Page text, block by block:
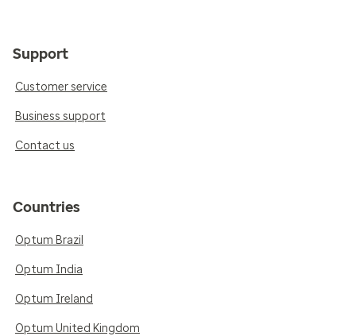
Support
Customer service
Business support
Contact us
Countries
Optum Brazil
Optum India
Optum Ireland
Optum United Kingdom